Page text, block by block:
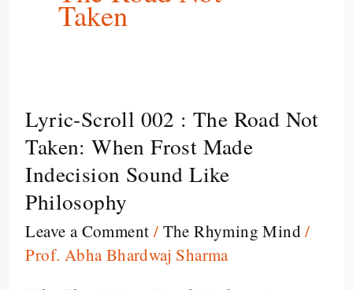
Taken
Lyric-Scroll 002 : The Road Not
Taken: When Frost Made
Indecision Sound Like
Philosophy
Leave a Comment / The Rhyming Mind /
Prof. Abha Bhardwaj Sharma
Lyric-
Scroll
002
:
The
Road
Not